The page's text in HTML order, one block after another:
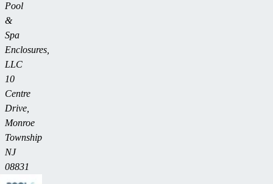
Pool
&
Spa
Enclosures,
LLC
10
Centre
Drive,
Monroe
Township
NJ
08831